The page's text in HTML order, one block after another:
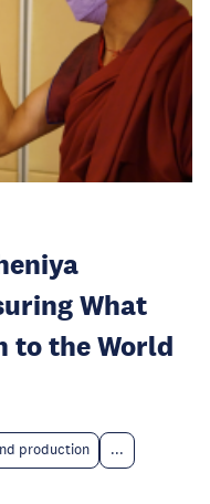
What
to the World
production ...